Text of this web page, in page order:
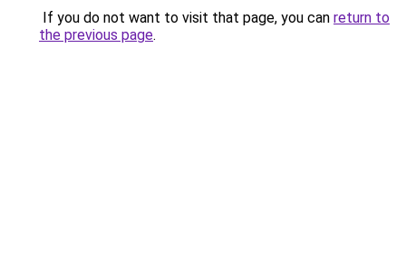
If you do not want to visit that page, you can return to
the previous page.